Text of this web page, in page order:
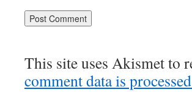
This site uses Akismet to
comment data is